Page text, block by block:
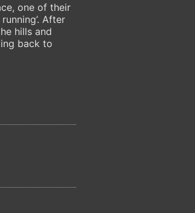
one of their
After
hills and
back to